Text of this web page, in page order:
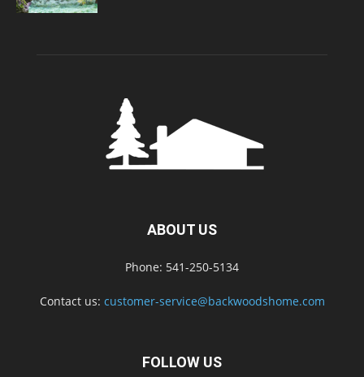
ABOUT US
Phone: 541-250-5134
Contact us: customer-service@backwoodshome.com
FOLLOW US